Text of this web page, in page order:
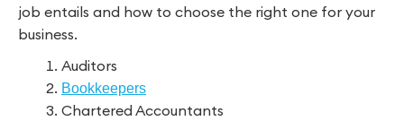
job entails and how to choose the right one for your
business.
Auditors
Bookkeepers
Chartered Accountants